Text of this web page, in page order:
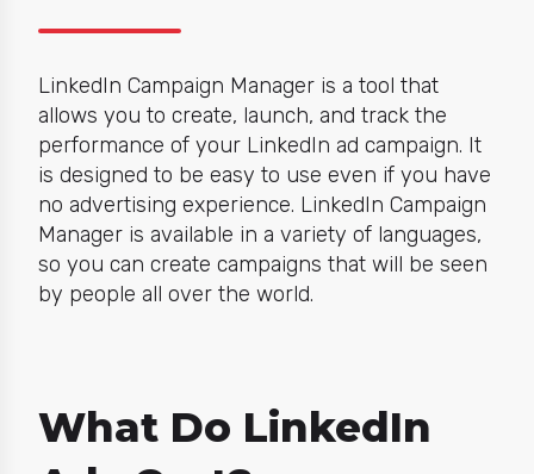
LinkedIn Campaign Manager is a tool that
allows you to create, launch, and track the
performance of your LinkedIn ad campaign. It
is designed to be easy to use even if you have
no advertising experience. LinkedIn Campaign
Manager is available in a variety of languages,
so you can create campaigns that will be seen
by people all over the world.
What Do LinkedIn